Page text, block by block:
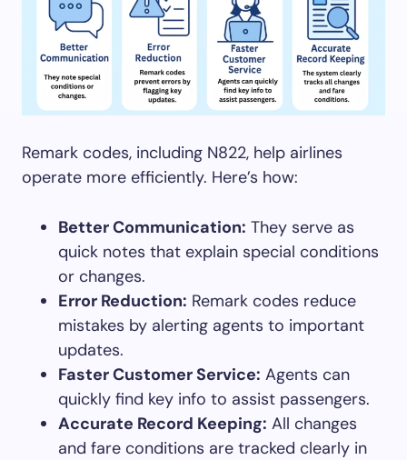
Remark codes, including N822, help airlines
operate more efficiently. Here’s how:
Better Communication: They serve as
quick notes that explain special conditions
or changes.
Error Reduction: Remark codes reduce
mistakes by alerting agents to important
updates.
Faster Customer Service: Agents can
quickly find key info to assist passengers.
Accurate Record Keeping: All changes
and fare conditions are tracked clearly in